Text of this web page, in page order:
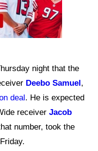
night that the
Deebo Samuel,
deal. He is expected
receiver Jacob
number, took the